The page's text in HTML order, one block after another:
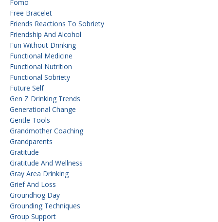
Fomo
Free Bracelet
Friends Reactions To Sobriety
Friendship And Alcohol
Fun Without Drinking
Functional Medicine
Functional Nutrition
Functional Sobriety
Future Self
Gen Z Drinking Trends
Generational Change
Gentle Tools
Grandmother Coaching
Grandparents
Gratitude
Gratitude And Wellness
Gray Area Drinking
Grief And Loss
Groundhog Day
Grounding Techniques
Group Support